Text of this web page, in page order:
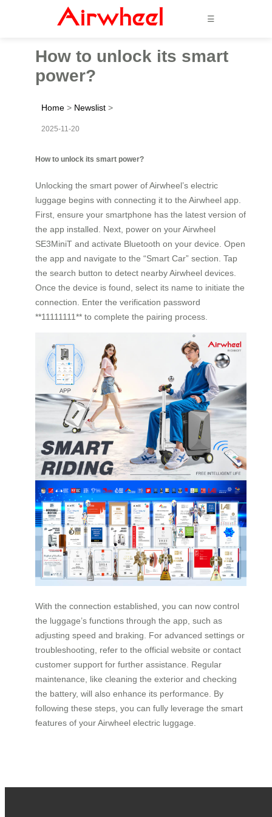
☰
How to unlock its smart
power?
Home > Newslist >
2025-11-20
How to unlock its smart power?
Unlocking the smart power of Airwheel’s electric
luggage begins with connecting it to the Airwheel app.
First, ensure your smartphone has the latest version of
the app installed. Next, power on your Airwheel
SE3MiniT and activate Bluetooth on your device. Open
the app and navigate to the “Smart Car” section. Tap
the search button to detect nearby Airwheel devices.
Once the device is found, select its name to initiate the
connection. Enter the verification password
**11111111** to complete the pairing process.
With the connection established, you can now control
the luggage’s functions through the app, such as
adjusting speed and braking. For advanced settings or
troubleshooting, refer to the official website or contact
customer support for further assistance. Regular
maintenance, like cleaning the exterior and checking
the battery, will also enhance its performance. By
following these steps, you can fully leverage the smart
features of your Airwheel electric luggage.